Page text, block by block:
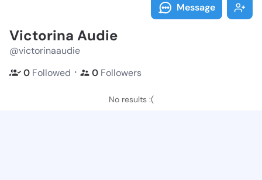
Message
Victorina Audie
@victorinaaudie
0 Followed ・ 0 Followers
No results :(